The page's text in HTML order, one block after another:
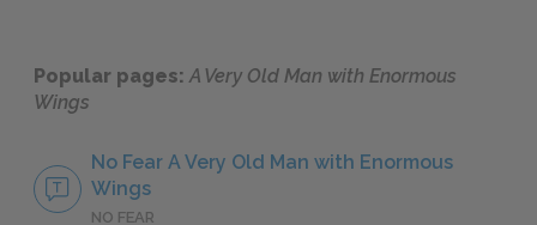
Popular pages:A Very Old Man with Enormous
Wings
No Fear A Very Old Man with Enormous
Wings
NO FEAR